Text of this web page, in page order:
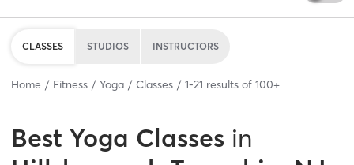
CLASSES STUDIOS INSTRUCTORS
Home Fitness Yoga Classes 1-21 results of 100+
Best Yoga Classes in